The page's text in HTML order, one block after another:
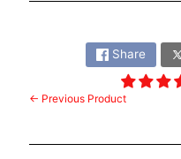
Share
← Previous Product